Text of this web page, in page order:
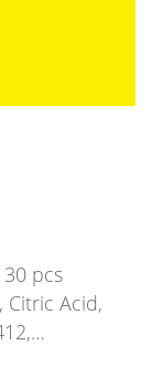
pcs
Citric Acid,